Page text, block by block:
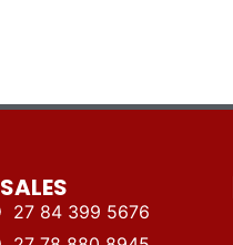
SALES
27 84 399 5676